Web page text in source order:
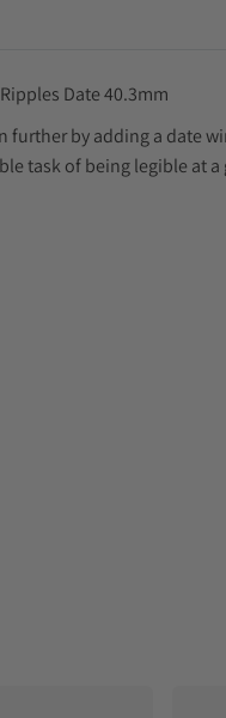
Date 40.3mm
further by adding a date
task of being legible at